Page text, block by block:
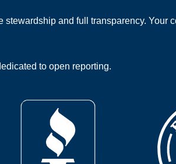
and full transparency. Your
to open reporting.